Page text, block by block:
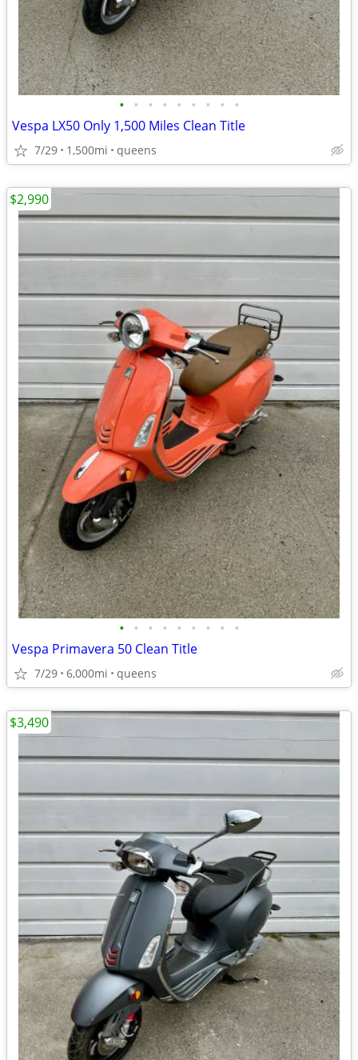
• • • • • • • • •
Vespa LX50 Only 1,500 Miles Clean Title
7/29 1,500mi queens
• • • • • • • • •
Vespa Primavera 50 Clean Title
7/29 6,000mi queens
$2,990
$3,490